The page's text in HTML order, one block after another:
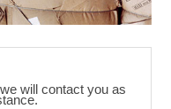
will contact you as